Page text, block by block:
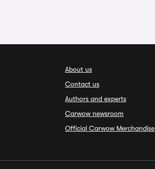
About us
Contact us
Authors and experts
Carwow newsroom
Official Carwow Merchandise